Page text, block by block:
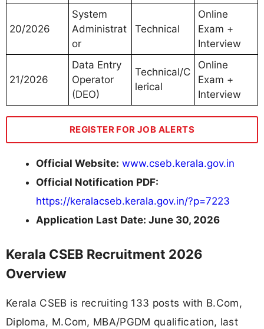
20/2026
System
Administrat
or
Technical
Online
Exam +
Interview
21/2026
Data Entry
Operator
(DEO)
Technical/C
lerical
Online
Exam +
Interview
REGISTER FOR JOB ALERTS
Official Website: www.cseb.kerala.gov.in
Official Notification PDF:
https://keralacseb.kerala.gov.in/?p=7223
Application Last Date: June 30, 2026
Kerala CSEB Recruitment 2026
Overview
Kerala CSEB is recruiting 133 posts with B.Com,
Diploma, M.Com, MBA/PGDM qualification, last